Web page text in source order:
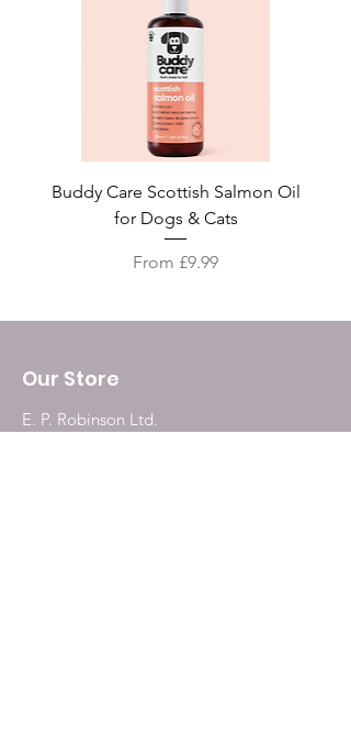
Buddy Care Scottish Salmon Oil
for Dogs & Cats
From £9.99
Sale Price
Our Store
E. P. Robinson Ltd.